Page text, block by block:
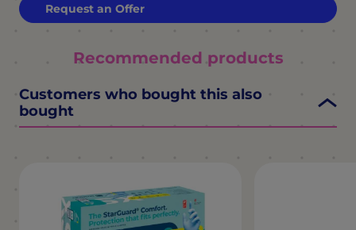
Request an Offer
Recommended products
Customers who bought this also
bought